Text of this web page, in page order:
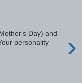
›
Day) and
personality